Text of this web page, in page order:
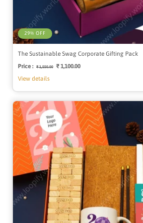
29% OFF
The Sustainable Swag Corporate Gifting Pack
Price : Regular
₹ 1,550.00
Sale
₹ 1,100.00
View details